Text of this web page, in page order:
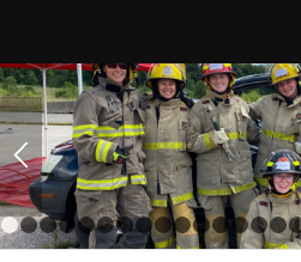
1 2 3 4 5 6 7 8 9